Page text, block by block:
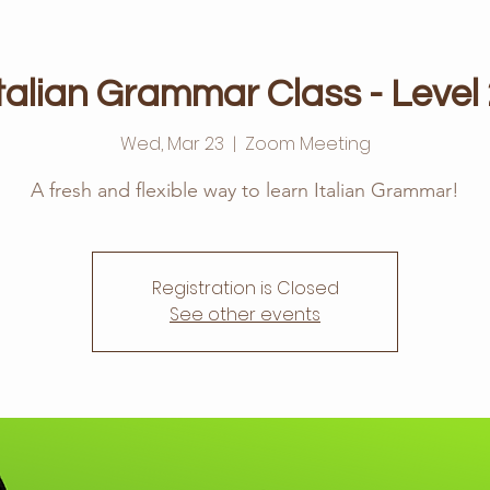
Grammar Class - Level
Wed, Mar 23
  |
Zoom Meeting
A fresh and flexible way to learn Italian Grammar!
Registration is Closed
See other events